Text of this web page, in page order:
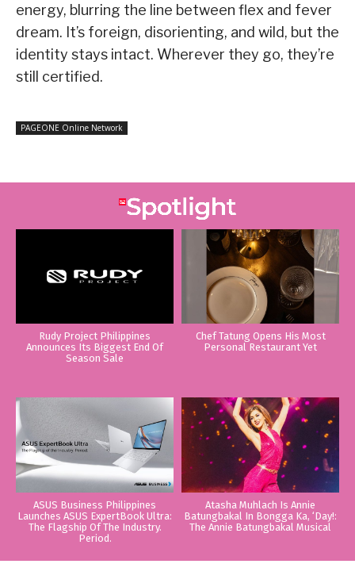
energy, blurring the line between flex and fever
dream. It’s foreign, disorienting, and wild, but the
identity stays intact. Wherever they go, they’re
still certified.
PAGEONE Online Network
Rudy Project Philippines
Announces Its Biggest End Of
Season Sale
Chef Tatung Opens His Most
Personal Restaurant Yet
ASUS Business Philippines
Launches ASUS ExpertBook Ultra:
The Flagship Of The Industry.
Period.
Atasha Muhlach Is Annie
Batungbakal In Bongga Ka, ‘Day!:
The Annie Batungbakal Musical